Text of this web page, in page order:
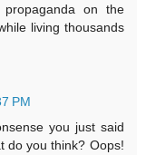
on the
living thousands
PM
you just said
do you think? Oops!